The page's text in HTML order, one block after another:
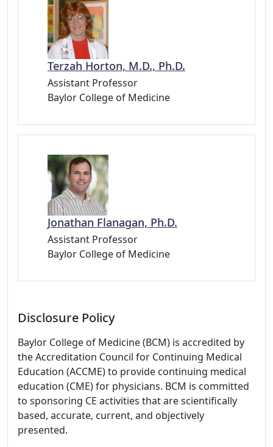
Terzah Horton, M.D., Ph.D.
Assistant Professor
Baylor College of Medicine
Jonathan Flanagan, Ph.D.
Assistant Professor
Baylor College of Medicine
Disclosure Policy
Baylor College of Medicine (BCM) is accredited by
the Accreditation Council for Continuing Medical
Education (ACCME) to provide continuing medical
education (CME) for physicians. BCM is committed
to sponsoring CE activities that are scientifically
based, accurate, current, and objectively
presented.